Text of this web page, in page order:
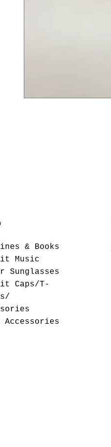
& Books
Music
Sunglasses
Caps/T-
Accessories